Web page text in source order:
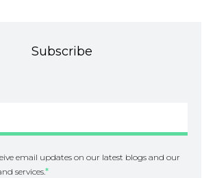
Subscribe
email updates on our latest blogs and our
services.*